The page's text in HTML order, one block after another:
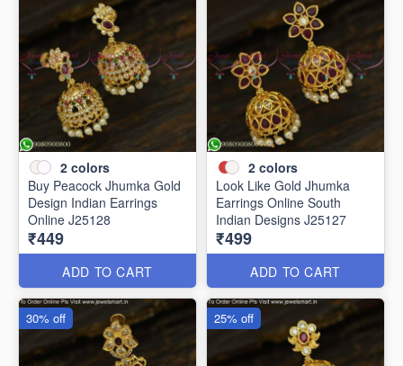
2 colors
Buy Peacock Jhumka Gold
Design Indian Earrings
Online J25128
₹449
ADD TO CART
2 colors
Look Like Gold Jhumka
Earrings Online South
Indian Designs J25127
₹499
ADD TO CART
30% off 25% off